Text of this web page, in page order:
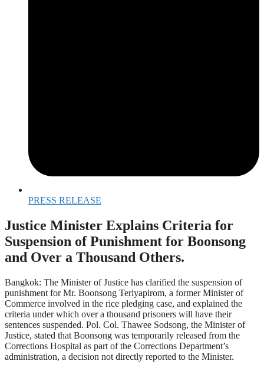
PRESS RELEASE
Justice Minister Explains Criteria for
Suspension of Punishment for Boonsong
and Over a Thousand Others.
Bangkok: The Minister of Justice has clarified the suspension of
punishment for Mr. Boonsong Teriyapirom, a former Minister of
Commerce involved in the rice pledging case, and explained the
criteria under which over a thousand prisoners will have their
sentences suspended. Pol. Col. Thawee Sodsong, the Minister of
Justice, stated that Boonsong was temporarily released from the
Corrections Hospital as part of the Corrections Department’s
administration, a decision not directly reported to the Minister.